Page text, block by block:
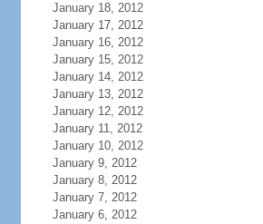
January 18, 2012
January 17, 2012
January 16, 2012
January 15, 2012
January 14, 2012
January 13, 2012
January 12, 2012
January 11, 2012
January 10, 2012
January 9, 2012
January 8, 2012
January 7, 2012
January 6, 2012